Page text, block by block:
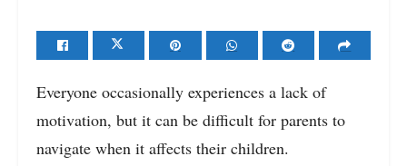
Everyone occasionally experiences a lack of
motivation, but it can be difficult for parents to
navigate when it affects their children.